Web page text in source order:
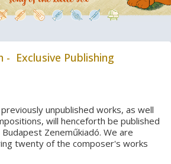
- Exclusive Publishing
unpublished works, as well
will henceforth be published
Zeneműkiadó. We are
twenty of the composer's works